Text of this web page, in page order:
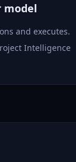
model
and executes.
Intelligence